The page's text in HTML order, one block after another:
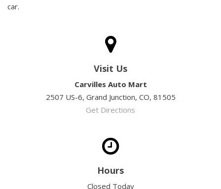
car.
Visit Us
Carvilles Auto Mart
2507 US-6, Grand Junction, CO, 81505
Get Directions
Hours
Closed Today